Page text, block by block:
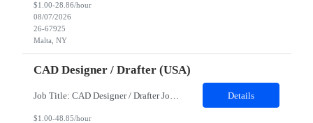
$1.00-28.86/hour
08/07/2026
26-67925
Malta, NY
CAD Designer / Drafter (USA)
Details
$1.00-48.85/hour